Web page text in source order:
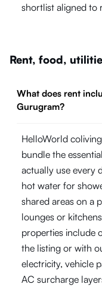
shortlist aligned to
Rent, food,
What does rent
Gurugram?
HelloWorld
bundle the
actually use every
hot water for
shared areas on a
lounges or
properties include
the listing or with
electricity, vehicle
AC surcharge